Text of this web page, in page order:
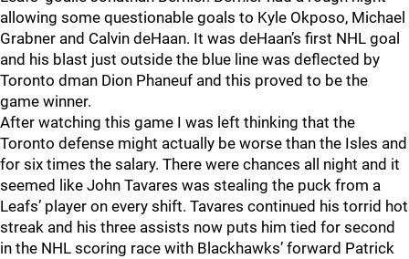
allowing some questionable goals to Kyle Okposo, Michael
Grabner and Calvin deHaan. It was deHaan’s first NHL goal
and his blast just outside the blue line was deflected by
Toronto dman Dion Phaneuf and this proved to be the
game winner.
After watching this game I was left thinking that the
Toronto defense might actually be worse than the Isles and
for six times the salary. There were chances all night and it
seemed like John Tavares was stealing the puck from a
Leafs’ player on every shift. Tavares continued his torrid hot
streak and his three assists now puts him tied for second
in the NHL scoring race with Blackhawks’ forward Patrick